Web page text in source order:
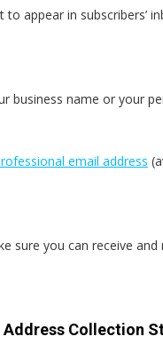
appear in subscribers’
business name or your
email address
sure you can receive
Address Collection